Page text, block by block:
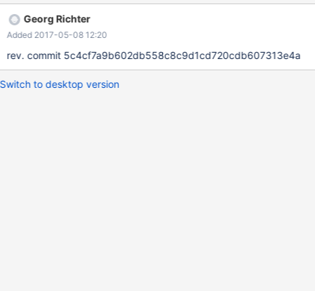
encrypts the xored password with server public key (server
requires OAEP padding) client sends encrypted password to
server
Georg Richter
Added 2017-05-08 12:20
rev. commit 5c4cf7a9b602db558c8c9d1cd720cdb607313e4a
Switch to desktop version